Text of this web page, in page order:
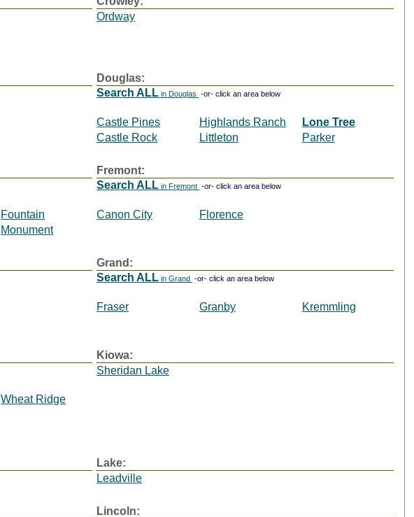
Ordway
Douglas:
Search ALL in Douglas -or- click an area below
Castle Pines
Castle Rock
Highlands Ranch
Littleton
Lone Tree
Parker
Fountain
Monument
Fremont:
Search ALL in Fremont -or- click an area below
Canon City Florence
Grand:
Search ALL in Grand -or- click an area below
Fraser Granby Kremmling
Wheat Ridge
Kiowa:
Sheridan Lake
Lake:
Leadville
Lincoln: